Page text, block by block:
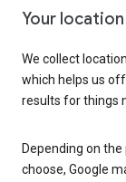
Your
We collect
which helps us
results for things
Depending on
choose, Google